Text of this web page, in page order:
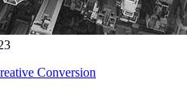
Conversion